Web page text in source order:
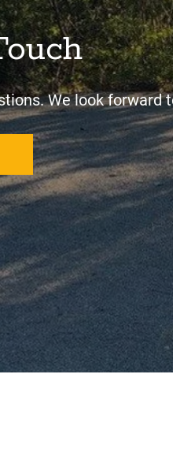
We look forward